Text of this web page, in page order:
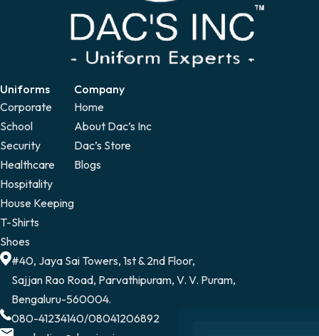
Company
Home
About Dac’s Inc
Dac’s Store
Blogs
Uniforms
Corporate
School
Security
Healthcare
Hospitality
House Keeping
T-Shirts
Shoes
#40, Jaya Sai Towers, 1st & 2nd Floor,
Sajjan Rao Road, Parvathipuram, V. V. Puram,
Bengaluru-560004.
080-41234140/08041206892